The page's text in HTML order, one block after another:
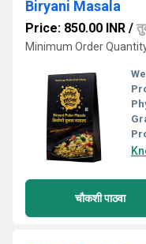
Biryani Masala
Price: 850.00 INR /
Minimum Order
चौकशी पाठवा